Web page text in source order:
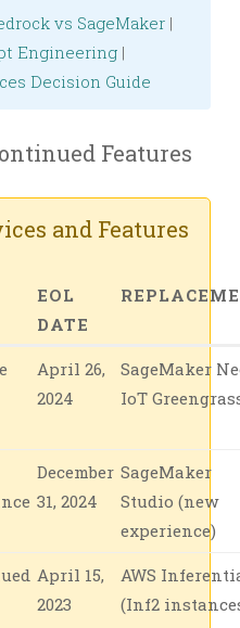
vs SageMaker |
Engineering |
Decision Guide
Features
and Features
EOL
DATE
April 26,
2024
SageMaker
IoT
December
31, 2024
SageMaker
Studio (new
experience)
April 15,
2023
AWS
(Inf2